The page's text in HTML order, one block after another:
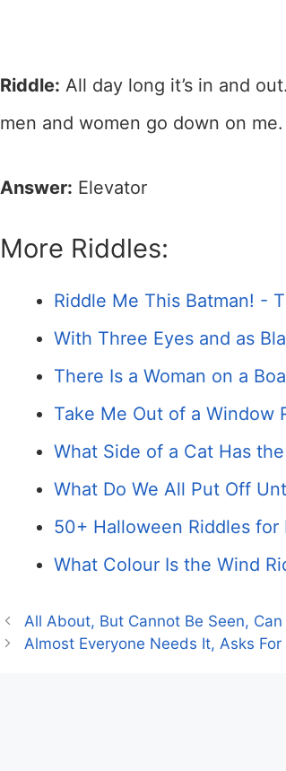
Riddle: All day long it’s in and
men and women go down on me.
Answer: Elevator
More Riddles:
Riddle Me This Batman! -
With Three Eyes and as
There Is a Woman on a
Take Me Out of a Window
What Side of a Cat Has
What Do We All Put Off
50+ Halloween Riddles for
What Colour Is the Wind
All About, But Cannot Be Seen,
Almost Everyone Needs It, Asks